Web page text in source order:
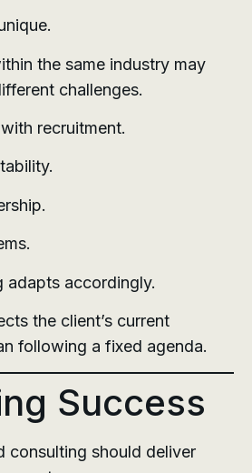
the same industry may
challenges.
recruitment.
adapts accordingly.
the client’s current
following a fixed agenda.
Success
consulting should deliver